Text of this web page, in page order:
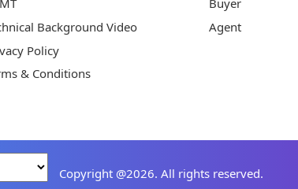
Background Video
Policy
& Conditions
Buyer
Agent
Copyright @2026. All rights reserved.